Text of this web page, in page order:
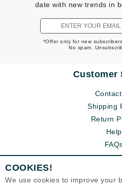
date with new trends in
*Offer only for new
No spam.
Customer
Shipping
Return
Help
COOKIES!
We use cookies to improve your